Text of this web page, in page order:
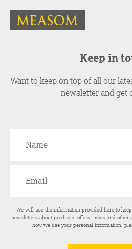
Keep in
Want to keep on top of all our
newsletter and get
We will use the information provided here to
newsletters about products, offers, news and
how we use your personal information,